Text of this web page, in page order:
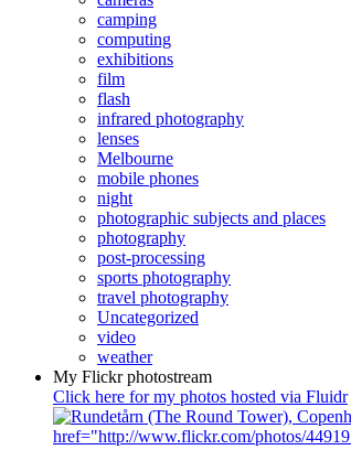
camping
computing
exhibitions
film
flash
infrared photography
lenses
Melbourne
mobile phones
night
photographic subjects and places
photography
post-processing
sports photography
travel photography
Uncategorized
video
weather
My Flickr photostream
Click here for my photos hosted via Fluidr